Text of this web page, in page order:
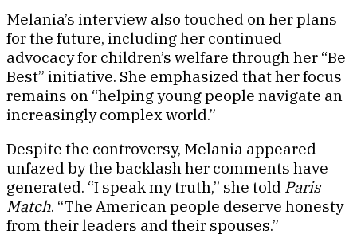
Melania’s interview also touched on her plans
for the future, including her continued
advocacy for children’s welfare through her “Be
Best” initiative. She emphasized that her focus
remains on “helping young people navigate an
increasingly complex world.”
Despite the controversy, Melania appeared
unfazed by the backlash her comments have
generated. “I speak my truth,” she told Paris
Match. “The American people deserve honesty
from their leaders and their spouses.”